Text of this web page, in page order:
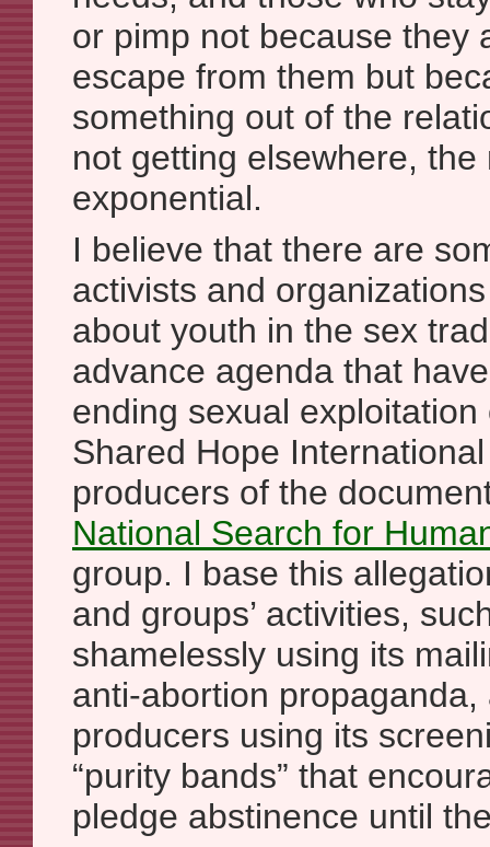
or pimp not because they
escape from them but
something out of the
not getting elsewhere,
exponential.
I believe that there are
activists and
about youth in the sex
advance agenda that
ending sexual
Shared Hope
producers of the
National Search for
group. I base this
and groups’ activities,
shamelessly using its
anti-abortion propaganda,
producers using its
“purity bands” that
pledge abstinence until